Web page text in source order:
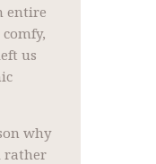
entire
us
why
rather